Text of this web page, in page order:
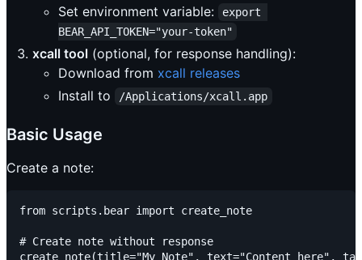
Set environment variable:
export
BEAR_API_TOKEN="your-token"
xcall tool (optional, for response handling):
Download from xcall releases
Install to
/Applications/xcall.app
Basic Usage
Create a note:
from scripts.bear import create_note
# Create note without response
create_note(title="My Note", text="Content here",